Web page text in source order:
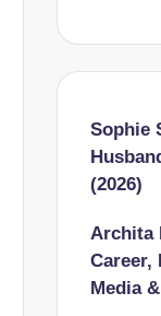
Sophie
(2026)
Archita
Career,
Media